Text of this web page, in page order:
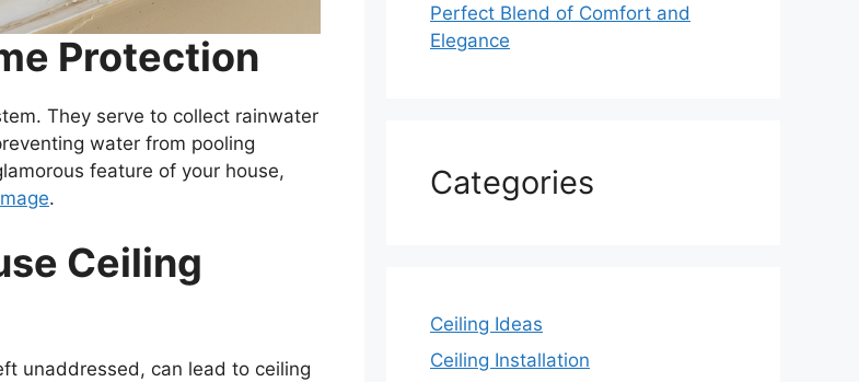
Protection
They serve to collect rainwater
water from pooling
feature of your house,
.
Ceiling
unaddressed, can lead to ceiling
Perfect Blend of Comfort and
Elegance
Categories
Ceiling Ideas
Ceiling Installation